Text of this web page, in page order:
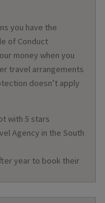
you have the
of Conduct
money when you
travel arrangements
doesn’t apply
with 5 stars
Agency in the South
year to book their